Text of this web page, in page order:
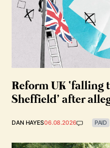
Reform UK ‘falling
Sheffield’ after
DAN HAYES06.08.2026 PAID